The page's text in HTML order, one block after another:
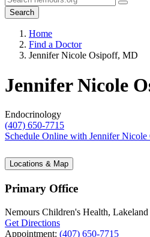
Search
Home
Find a Doctor
Jennifer Nicole Osipoff, MD
Jennifer Nicole
Endocrinology
(407) 650-7715
Schedule Online with Jennifer
Locations & Map
Primary Office
Nemours Children's Health, Lakeland
Get Directions
Appointment: (407) 650-7715